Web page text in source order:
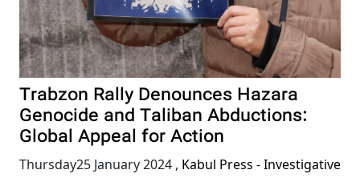
Trabzon Rally Denounces Hazara
Genocide and Taliban Abductions:
Global Appeal for Action
Thursday25 January 2024 , Kabul Press - Investigative